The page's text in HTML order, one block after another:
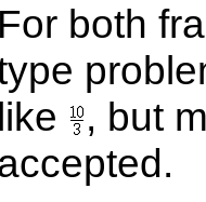
For both
like
, but